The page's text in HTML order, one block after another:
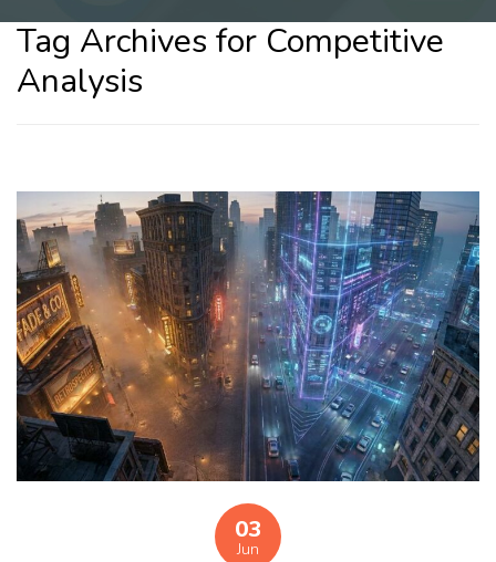
Tag Archives for Competitive
Analysis
03
Jun